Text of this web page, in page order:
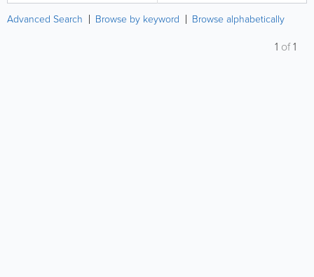
Advanced Search Browse by keyword Browse alphabetically
1 of1